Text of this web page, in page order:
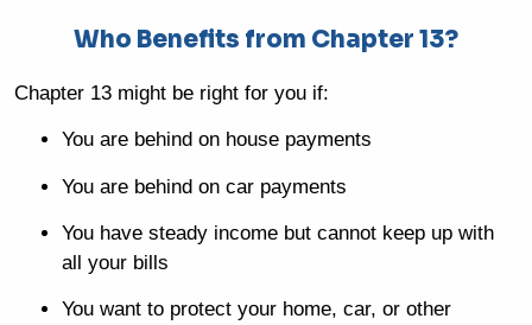
Who Benefits from Chapter 13?
Chapter 13 might be right for you if:
You are behind on house payments
You are behind on car payments
You have steady income but cannot keep up with
all your bills
You want to protect your home, car, or other